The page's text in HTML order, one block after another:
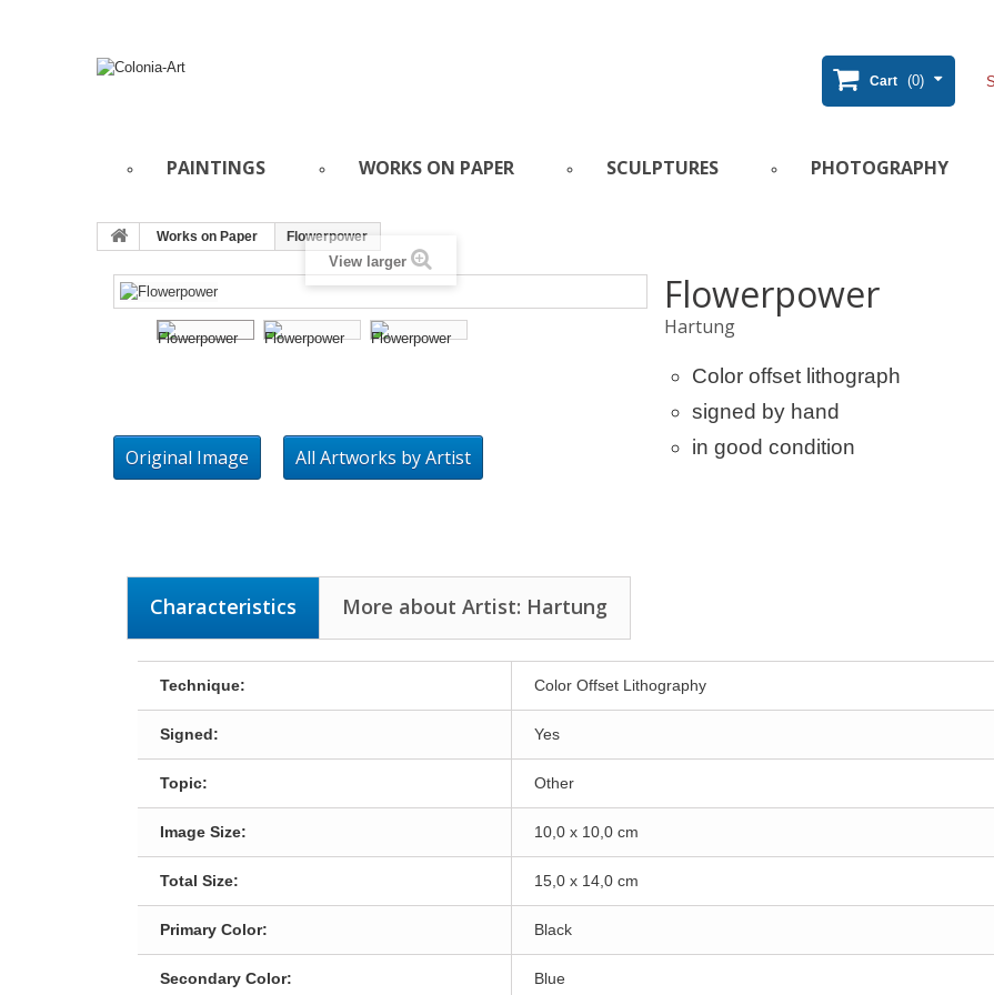
Cart (0)
PAINTINGS WORKS ON PAPER SCULPTURES PHOTOGRAPHY
Works on Paper Flowerpower
View larger
Original Image All Artworks by Artist
Flowerpower
Hartung
Color offset lithograph
signed by hand
in good condition
Characteristics More about Artist: Hartung
Technique: Color Offset Lithography
Signed: Yes
Topic: Other
Image Size: 10,0 x 10,0 cm
Total Size: 15,0 x 14,0 cm
Primary Color: Black
Secondary Color: Blue